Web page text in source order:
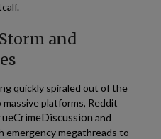
and
quickly spiraled out of the
platforms, Reddit
and
emergency megathreads to